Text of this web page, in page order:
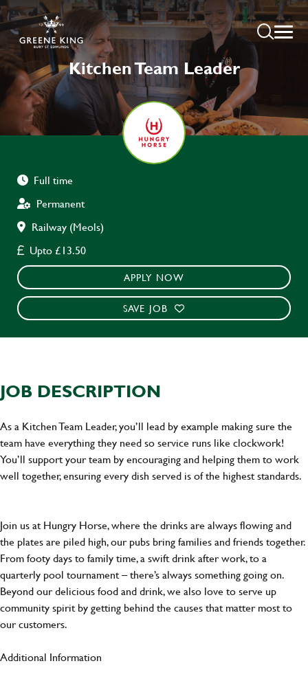
Kitchen Team Leader
Full time
Permanent
Railway (Meols)
Upto £13.50
APPLY NOW
SAVE JOB
JOB DESCRIPTION
As a Kitchen Team Leader, you’ll lead by example making sure the
team have everything they need so service runs like clockwork!
You’ll support your team by encouraging and helping them to work
well together, ensuring every dish served is of the highest standards.
Join us at Hungry Horse, where the drinks are always flowing and
the plates are piled high, our pubs bring families and friends together.
From footy days to family time, a swift drink after work, to a
quarterly pool tournament – there’s always something going on.
Beyond our delicious food and drink, we also love to serve up
community spirit by getting behind the causes that matter most to
our customers.
Additional Information